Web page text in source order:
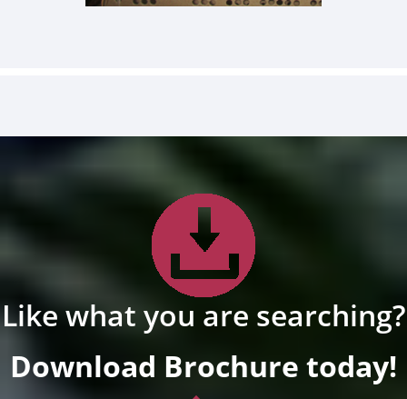
Like what you are searching?
Download Brochure today!